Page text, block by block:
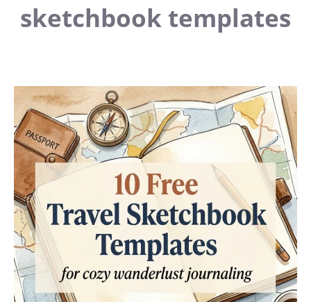
sketchbook templates